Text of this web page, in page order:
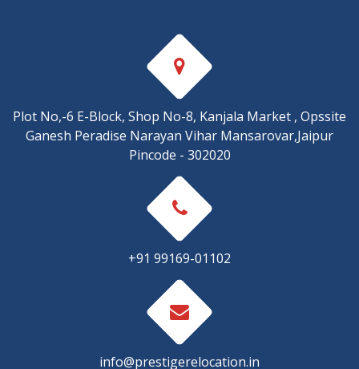
Plot No,-6 E-Block, Shop No-8, Kanjala Market , Opssite
Ganesh Peradise Narayan Vihar Mansarovar,Jaipur
Pincode - 302020
+91 99169-01102
info@prestigerelocation.in